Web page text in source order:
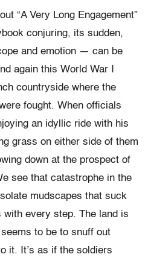
“A Very Long Engagement”
conjuring, its sudden,
and emotion — can be
again this World War I
countryside where the
fought. When officials
an idyllic ride with his
grass on either side of them
down at the prospect of
see that catastrophe in the
mudscapes that suck
every step. The land is
to be to snuff out
it. It’s as if the soldiers